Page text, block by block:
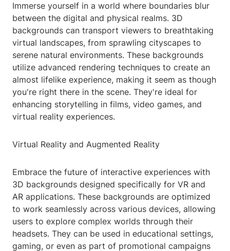
Immerse yourself in a world where boundaries blur
between the digital and physical realms. 3D
backgrounds can transport viewers to breathtaking
virtual landscapes, from sprawling cityscapes to
serene natural environments. These backgrounds
utilize advanced rendering techniques to create an
almost lifelike experience, making it seem as though
you're right there in the scene. They're ideal for
enhancing storytelling in films, video games, and
virtual reality experiences.
Virtual Reality and Augmented Reality
Embrace the future of interactive experiences with
3D backgrounds designed specifically for VR and
AR applications. These backgrounds are optimized
to work seamlessly across various devices, allowing
users to explore complex worlds through their
headsets. They can be used in educational settings,
gaming, or even as part of promotional campaigns